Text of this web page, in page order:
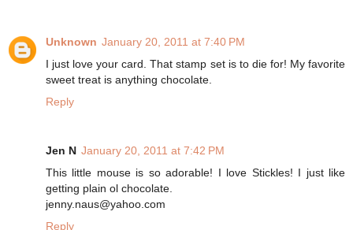
Unknown January 20, 2011 at 7:40 PM
I just love your card. That stamp set is to die for! My favorite
sweet treat is anything chocolate.
Reply
Jen N January 20, 2011 at 7:42 PM
This little mouse is so adorable! I love Stickles! I just like
getting plain ol chocolate.
jenny.naus@yahoo.com
Reply